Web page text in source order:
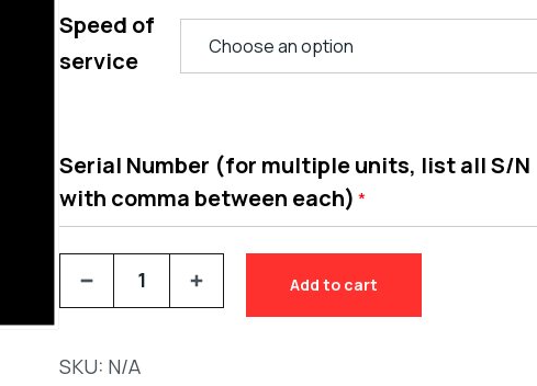
Speed of
service
Serial Number (for multiple units, list all S/N
with comma between each) *
Add to cart
SKU: N/A